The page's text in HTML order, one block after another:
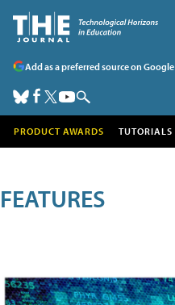
Add as a preferred source on Google
PRODUCT AWARDS TUTORIALS
FEATURES